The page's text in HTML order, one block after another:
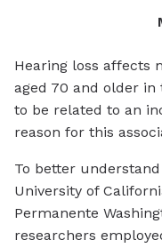
Hearing loss affects
aged 70 and older in
to be related to an
reason for this
To better
University of
Permanente
researchers